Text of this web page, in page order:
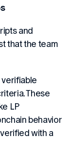
and
that the team
verifiable
These
LP
behavior
with a